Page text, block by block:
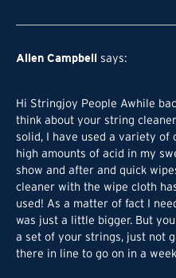
Allen Campbell says:
Hi Stringjoy People Awhile
think about your string
solid, I have used a variety of
high amounts of acid in my
show and after and quick
cleaner with the wipe cloth
used! As a matter of fact I
was just a little bigger. But
a set of your strings, just not
there in line to go on in a